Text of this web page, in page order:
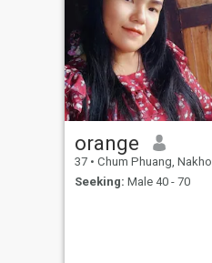
orange
37 • Chum Phuang, Nakhon Ratchasima, Thailand
Seeking: Male 40 - 70